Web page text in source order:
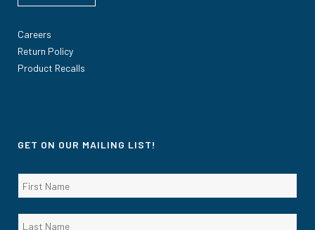
Careers
Return Policy
Product Recalls
GET ON OUR MAILING LIST!